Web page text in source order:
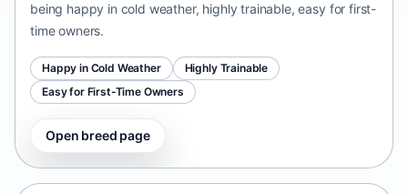
being happy in cold weather, highly trainable, easy for first-
time owners.
Happy in Cold Weather
Highly Trainable
Easy for First-Time Owners
Open breed page
Telomian